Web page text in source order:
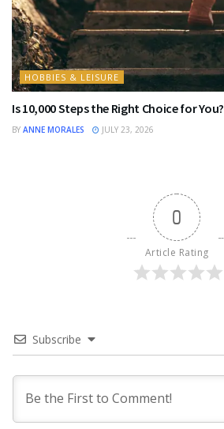
HOBBIES & LEISURE
Is 10,000 Steps the Right Choice for You?
BY ANNE MORALES JULY 23, 2026
0
Article Rating
Subscribe